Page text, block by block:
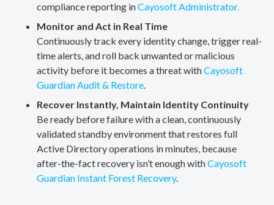
compliance reporting inCayosoft Administrator.
Monitor and Act in Real Time
Continuously track every identity change, trigger real-
time alerts, and roll back unwanted or malicious
activity before it becomes a threat withCayosoft
Guardian Audit & Restore.
Recover Instantly, Maintain Identity Continuity
Be ready before failure with a clean, continuously
validated standby environment that restores full
Active Directory operations in minutes, because
after-the-fact recovery isn’t enough withCayosoft
Guardian Instant Forest Recovery.